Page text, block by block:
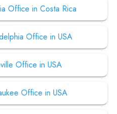
Office in Costa Rica
Office in USA
Office in USA
Office in USA